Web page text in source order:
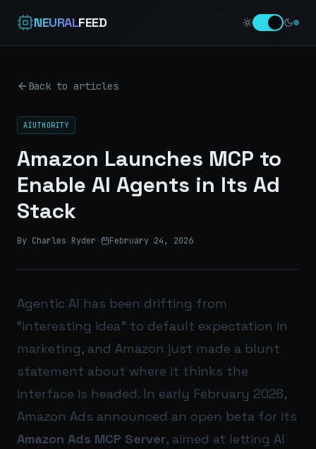
NEURALFEED
Back to articles
AIUTHORITY
Amazon Launches MCP to
Enable AI Agents in Its Ad
Stack
By Charles Ryder · February 24, 2026
Agentic AI has been drifting from
“interesting idea” to default expectation in
marketing, and Amazon just made a blunt
statement about where it thinks the
interface is headed. In early February 2026,
Amazon Ads announced an open beta for its
Amazon Ads MCP Server, aimed at letting AI